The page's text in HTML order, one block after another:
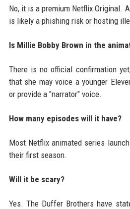
No, it is a premium Netflix Original.
is likely a phishing risk or hosting
Is Millie Bobby Brown in the
There is no official confirmation
that she may voice a younger
or provide a "narrator" voice.
How many episodes will it have?
Most Netflix animated series
their first season.
Will it be scary?
Yes. The Duffer Brothers have